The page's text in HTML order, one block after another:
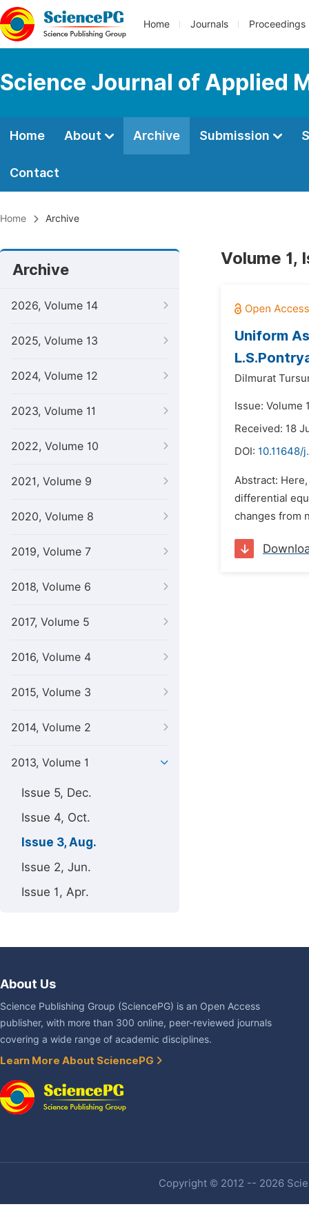
Home Journals Proceedings
Science Journal of Applied
Home About Archive Submission
Contact
Home Archive
Archive
2026, Volume 14
2025, Volume 13
2024, Volume 12
2023, Volume 11
2022, Volume 10
2021, Volume 9
2020, Volume 8
2019, Volume 7
2018, Volume 6
2017, Volume 5
2016, Volume 4
2015, Volume 3
2014, Volume 2
2013, Volume 1
Issue 5, Dec.
Issue 4, Oct.
Issue 3, Aug.
Issue 2, Jun.
Issue 1, Apr.
Volume 1,
Uniform
Dilmurat
Issue: Volume
Received: 18
DOI: 10.11648/
Abstract:
differential
changes from
About Us
Science Publishing Group (SciencePG) is an Open Access
publisher, with more than 300 online, peer-reviewed journals
covering a wide range of academic disciplines.
Learn More About SciencePG
Copyright © 2012 -- 2026